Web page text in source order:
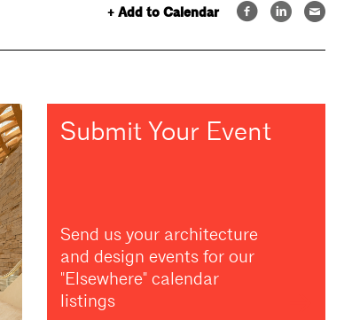
+ Add to Calendar
Submit Your Event
Send us your architecture
and design events for our
"Elsewhere" calendar
listings